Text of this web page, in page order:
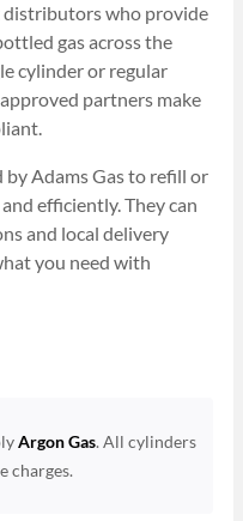
who provide
gas across the
cylinder or regular
partners make
Adams Gas to refill or
efficiently. They can
and local delivery
you need with
Argon Gas. All cylinders
charges.